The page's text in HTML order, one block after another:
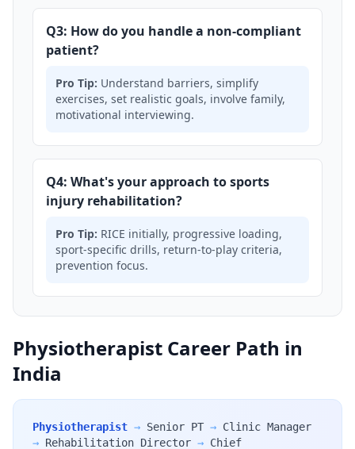
Q3: How do you handle a non-compliant
patient?
Pro Tip: Understand barriers, simplify
exercises, set realistic goals, involve family,
motivational interviewing.
Q4: What's your approach to sports
injury rehabilitation?
Pro Tip: RICE initially, progressive loading,
sport-specific drills, return-to-play criteria,
prevention focus.
Physiotherapist Career Path in
India
Physiotherapist → Senior PT → Clinic Manager
→ Rehabilitation Director → Chief